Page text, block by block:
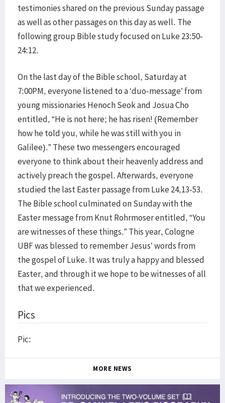
testimonies shared on the previous Sunday passage
as well as other passages on this day as well. The
following group Bible study focused on Luke 23:50-
24:12.
On the last day of the Bible school, Saturday at
7:00PM, everyone listened to a ‘duo-message’ from
young missionaries Henoch Seok and Josua Cho
entitled, “He is not here; he has risen! (Remember
how he told you, while he was still with you in
Galilee).” These two messengers encouraged
everyone to think about their heavenly address and
actively preach the gospel. Afterwards, everyone
studied the last Easter passage from Luke 24,13-53.
The Bible school culminated on Sunday with the
Easter message from Knut Rohrmoser entitled, “You
are witnesses of these things.” This year, Cologne
UBF was blessed to remember Jesus’ words from
the gospel of Luke. It was truly a happy and blessed
Easter, and through it we hope to be witnesses of all
that we experienced.
Pics
Pic:
MORE NEWS